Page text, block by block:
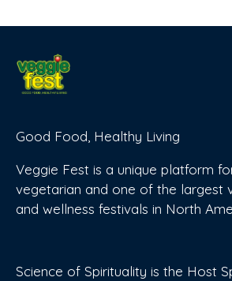
Good Food, Healthy Living
Veggie Fest is a unique platform
vegetarian and one of the largest
and wellness festivals in North
Science of Spirituality is the Host